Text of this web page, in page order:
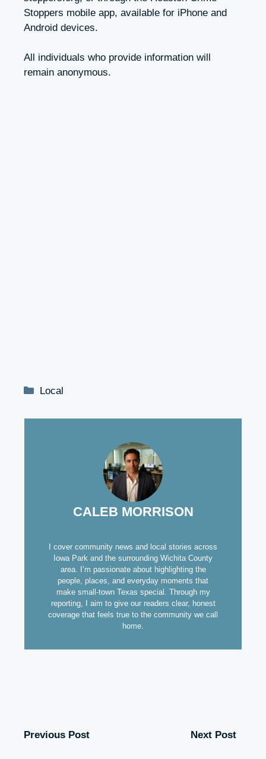
Stoppers mobile app, available for iPhone and
Android devices.
All individuals who provide information will
remain anonymous.
Categories
Local
CALEB MORRISON
I cover community news and local stories across
Iowa Park and the surrounding Wichita County
area. I’m passionate about highlighting the
people, places, and everyday moments that
make small-town Texas special. Through my
reporting, I aim to give our readers clear, honest
coverage that feels true to the community we call
home.
Previous Post Next Post